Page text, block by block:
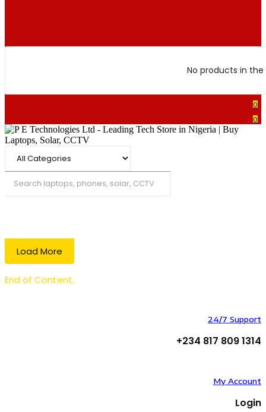
No products in
0
0
Load More
End of Content.
24/7 Support
+234 817 809 1314
My Account
Login